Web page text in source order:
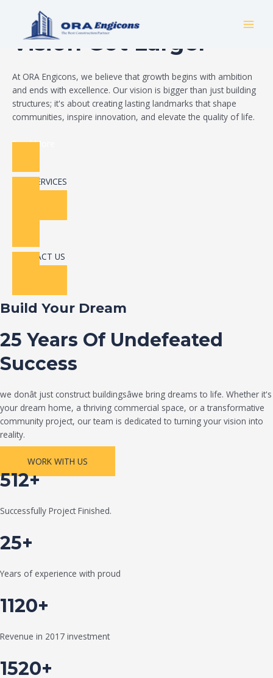
Build Your Dream
Vision Got Larger
At ORA Engicons, we believe that growth begins with ambition
and ends with excellence. Our vision is bigger than just building
structures; it's about creating lasting landmarks that shape
communities, inspire innovation, and elevate the quality of life.
Read More
OUR SERVICES
CONTACT US
Build Your Dream
25 Years Of Undefeated
Success
we donât just construct buildingsâwe bring dreams to life. Whether it's
your dream home, a thriving commercial space, or a transformative
community project, our team is dedicated to turning your vision into
reality.
WORK WITH US
512+
Successfully Project Finished.
25+
Years of experience with proud
1120+
Revenue in 2017 investment
1520+